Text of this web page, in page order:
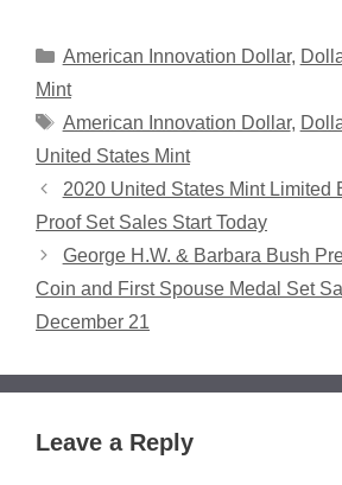
Categories
American Innovation Dollar,
Mint
Tags
American Innovation Dollar,
United States Mint
2020 United States Mint Limited
Proof Set Sales Start Today
George H.W. & Barbara Bush
Coin and First Spouse Medal Set
December 21
Leave a Reply